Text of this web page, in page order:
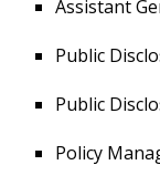
Assistant
Public
Public
Policy